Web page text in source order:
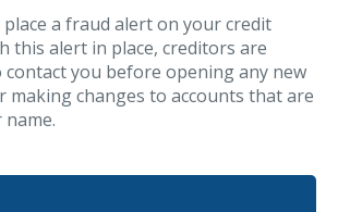
place a fraud alert on your credit
this alert in place, creditors are
contact you before opening any new
making changes to accounts that are